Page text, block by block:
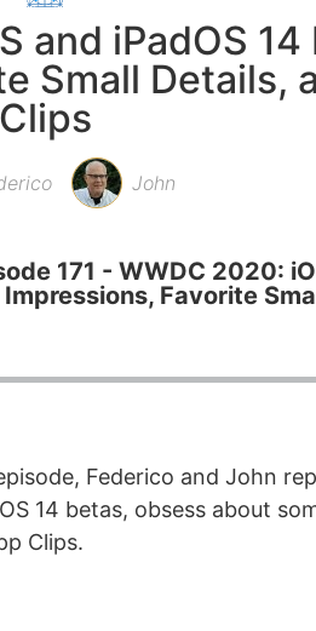
and iPadOS 14
Small Details,
Clips
John
171 - WWDC 2020:
Favorite
Federico and John
14 betas, obsess about
Clips.